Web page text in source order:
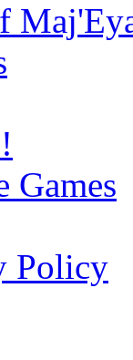
Games
Policy